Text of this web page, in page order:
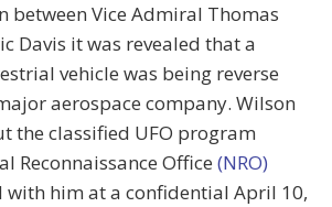
between Vice Admiral Thomas
Davis it was revealed that a
vehicle was being reverse
aerospace company. Wilson
the classified UFO program
Reconnaissance Office (NRO)
with him at a confidential April 10,